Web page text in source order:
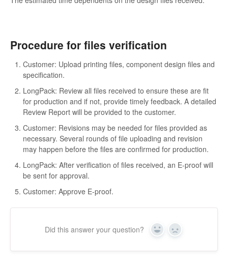
Procedure for files verification
Customer: Upload printing files, component design files and
specification.
LongPack: Review all files received to ensure these are fit
for production and if not, provide timely feedback. A detailed
Review Report will be provided to the customer.
Customer: Revisions may be needed for files provided as
necessary. Several rounds of file uploading and revision
may happen before the files are confirmed for production.
LongPack: After verification of files received, an E-proof will
be sent for approval.
Customer: Approve E-proof.
Did this answer your question? Yes No